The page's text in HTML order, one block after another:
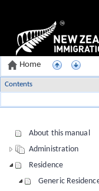
Home
Contents
About this manual
Administration
Residence
Generic